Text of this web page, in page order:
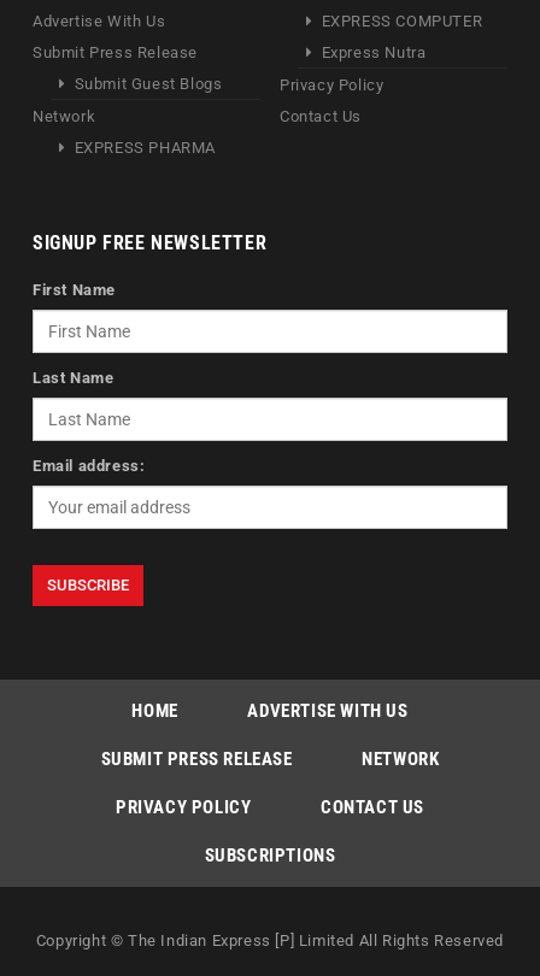
Advertise With Us
Submit Press Release
Submit Guest Blogs
Network
EXPRESS PHARMA
EXPRESS COMPUTER
Express Nutra
Privacy Policy
Contact Us
SIGNUP FREE NEWSLETTER
First Name
Last Name
Email address:
HOME ADVERTISE WITH US
SUBMIT PRESS RELEASE NETWORK
PRIVACY POLICY CONTACT US
SUBSCRIPTIONS
Copyright © The Indian Express [P] Limited All Rights Reserved